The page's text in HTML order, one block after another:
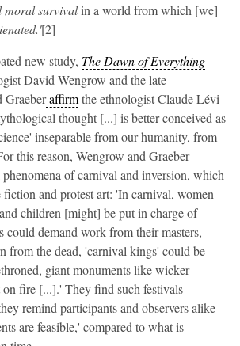
moral survivalin a world from which [we]
[2]
new study, The Dawn of Everything
David Wengrow and the late
Graeberaffirmthe ethnologist Claude Lévi-
thought [...] is better conceived as
inseparable from our humanity, from
this reason, Wengrow and Graeber
of carnival and inversion, which
fiction and protest art: 'In carnival, women
children [might] be put in charge of
could demand work from their masters,
from the dead, 'carnival kings' could be
giant monuments like wicker
on fire [...].' They find such festivals
remind participants and observers alike
are feasible,' compared to what is